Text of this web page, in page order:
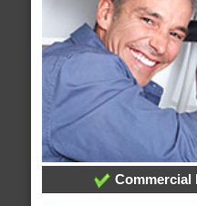
Commercial